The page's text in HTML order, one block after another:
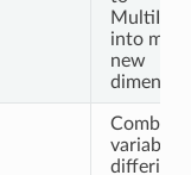
into
new
Combine
variables
differing